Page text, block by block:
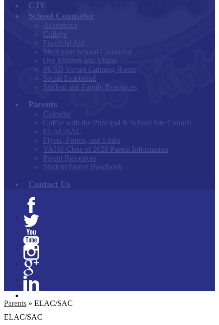
CTE
School Counselor
Academics
College
Financial Aid
Meet your School Counselor
Our Mission and Vision
PUSD Virtual Calming Room
Social Emotional
Student and Family Resources
Parents
Calendar
Coffee with the Principal & School Site Council
ELAC/SAC
Flyers, Forms, and Links
VAHS Class of 2026 Parent Information
Parent Resources
Student/Parent Handbook
Contact Us
Facebook
Twitter
YouTube
Instagram
Google+
Parents » ELAC/SAC
ELAC/SAC